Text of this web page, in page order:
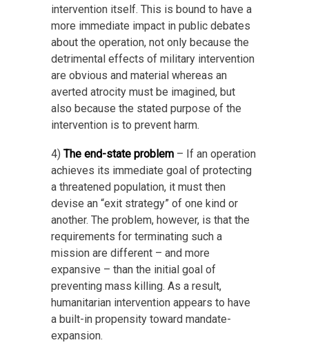
intervention itself. This is bound to have a
more immediate impact in public debates
about the operation, not only because the
detrimental effects of military intervention
are obvious and material whereas an
averted atrocity must be imagined, but
also because the stated purpose of the
intervention is to prevent harm.
4) The end-state problem – If an operation
achieves its immediate goal of protecting
a threatened population, it must then
devise an “exit strategy” of one kind or
another. The problem, however, is that the
requirements for terminating such a
mission are different – and more
expansive – than the initial goal of
preventing mass killing. As a result,
humanitarian intervention appears to have
a built-in propensity toward mandate-
expansion.